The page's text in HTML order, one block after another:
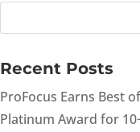
Recent Posts
ProFocus Earns Best
Platinum Award for